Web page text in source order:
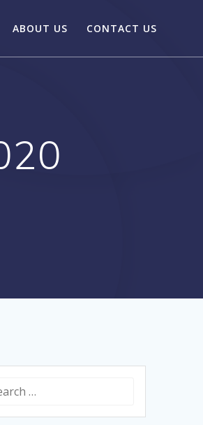
ABOUT US CONTACT US